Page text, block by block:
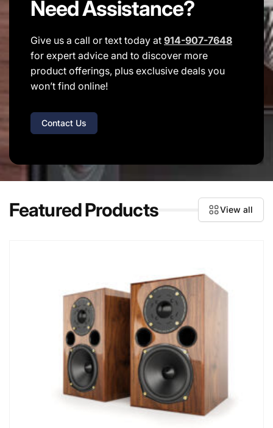
Need Assistance?
Give us a call or text today at 914-907-7648
for expert advice and to discover more
product offerings, plus exclusive deals you
won’t find online!
Contact Us
Featured Products View all